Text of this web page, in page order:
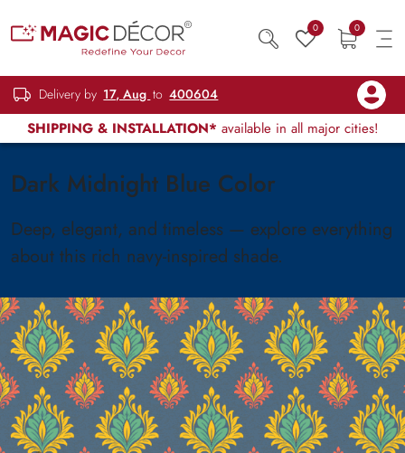
0 0
Delivery by 17, Aug to 400604
SHIPPING & INSTALLATION* available in all major cities!
Dark Midnight Blue Color
Deep, elegant, and timeless — explore everything
about this rich navy-inspired shade.